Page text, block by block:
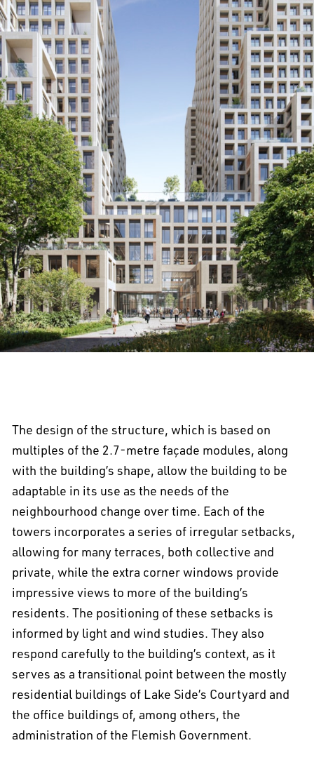
The design of the structure, which is based on
multiples of the 2.7-metre façade modules, along
with the building’s shape, allow the building to be
adaptable in its use as the needs of the
neighbourhood change over time. Each of the
towers incorporates a series of irregular setbacks,
allowing for many terraces, both collective and
private, while the extra corner windows provide
impressive views to more of the building’s
residents. The positioning of these setbacks is
informed by light and wind studies. They also
respond carefully to the building’s context, as it
serves as a transitional point between the mostly
residential buildings of Lake Side’s Courtyard and
the office buildings of, among others, the
administration of the Flemish Government.